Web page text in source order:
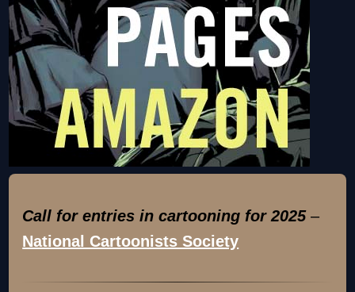
Call for entries in cartooning for 2025–
National Cartoonists Society